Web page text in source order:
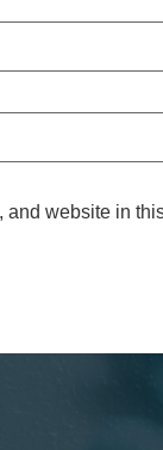
and website in